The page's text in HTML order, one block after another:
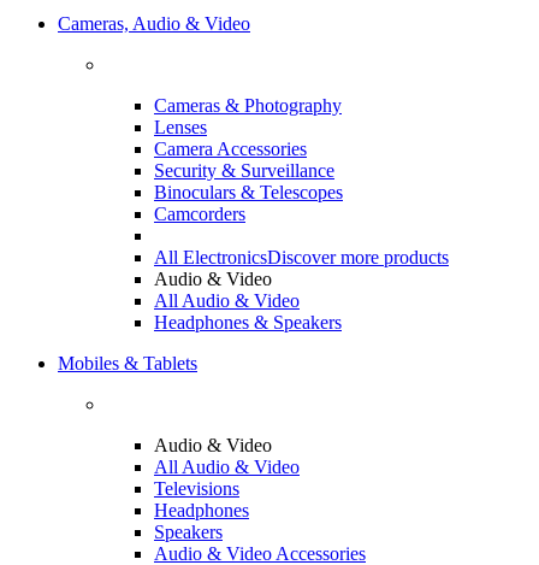
Cameras, Audio & Video
Cameras & Photography
Lenses
Camera Accessories
Security & Surveillance
Binoculars & Telescopes
Camcorders
All ElectronicsDiscover more products
Audio & Video
All Audio & Video
Headphones & Speakers
Mobiles & Tablets
Audio & Video
All Audio & Video
Televisions
Headphones
Speakers
Audio & Video Accessories